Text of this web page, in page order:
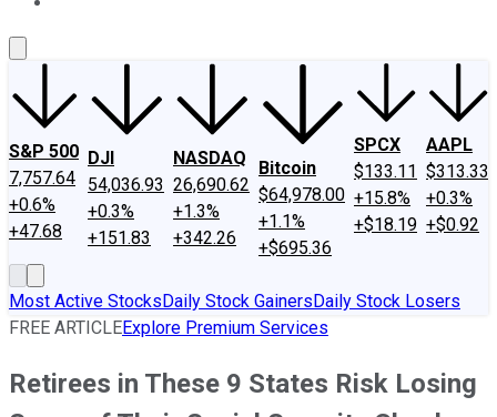
S&P 500
7,757.64
+0.6%
+47.68
DJI
54,036.93
+0.3%
+151.83
NASDAQ
26,690.62
+1.3%
+342.26
Bitcoin
$64,978.00
+1.1%
+$695.36
SPCX
$133.11
+15.8%
+$18.19
AAPL
$313.33
+0.3%
+$0.92
Most Active StocksDaily Stock GainersDaily Stock Losers
FREE ARTICLEExplore Premium Services
Retirees in These 9 States Risk Losing